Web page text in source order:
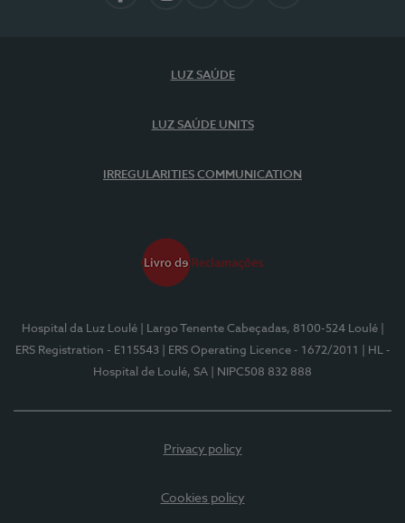
LUZ SAÚDE
LUZ SAÚDE UNITS
IRREGULARITIES COMMUNICATION
Hospital da Luz Loulé | Largo Tenente Cabeçadas, 8100-524 Loulé
ERS Registration - E115543
| ERS Operating Licence - 1672/2011
| HL -
Hospital de Loulé, SA
| NIPC508 832 888
Privacy policy
Cookies policy